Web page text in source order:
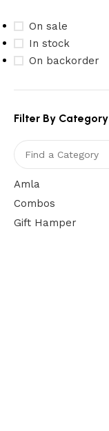
On sale
In stock
On backorder
Filter By Category
Amla
Combos
Gift Hamper